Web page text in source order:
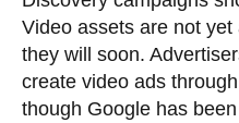
Video assets are not
they will soon.
create video ads
though Google has